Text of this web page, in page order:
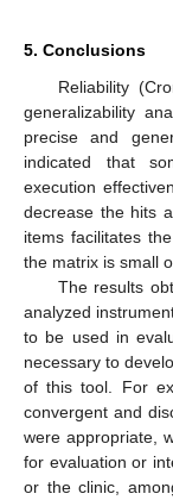
5. Conclusions
Reliability
generalizability
precise and
indicated that
execution
decrease the hits
items facilitates
the matrix is small
The results
analyzed
to be used in
necessary to
of this tool. For
convergent and
were appropriate,
for evaluation or
or the clinic,